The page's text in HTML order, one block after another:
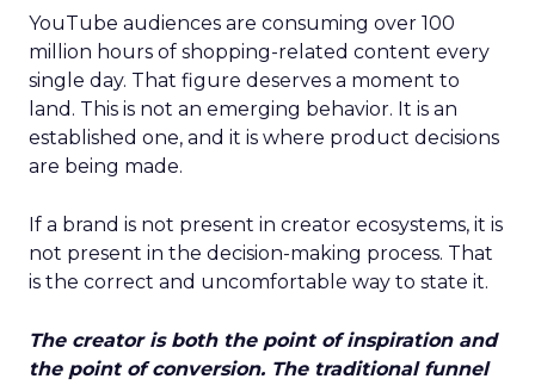
YouTube audiences are consuming over 100
million hours of shopping-related content every
single day. That figure deserves a moment to
land. This is not an emerging behavior. It is an
established one, and it is where product decisions
are being made.
If a brand is not present in creator ecosystems, it is
not present in the decision-making process. That
is the correct and uncomfortable way to state it.
The creator is both the point of inspiration and
the point of conversion. The traditional funnel